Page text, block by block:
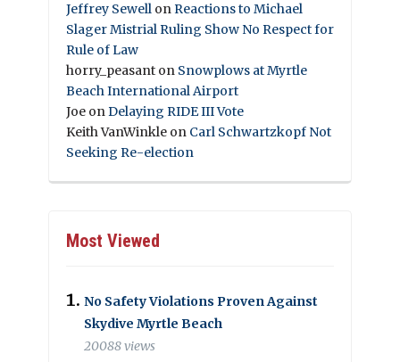
Jeffrey Sewell onReactions to Michael
Slager Mistrial Ruling Show No Respect for
Rule of Law
horry_peasant on Snowplows at Myrtle
Beach International Airport
Joe onDelaying RIDE III Vote
Keith VanWinkle on Carl Schwartzkopf Not
Seeking Re-election
Most Viewed
No Safety Violations Proven Against
Skydive Myrtle Beach
20088 views